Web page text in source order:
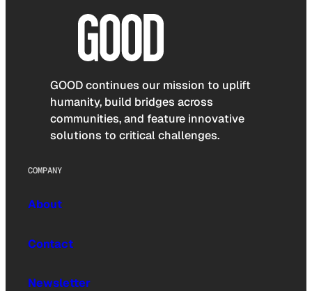
GOOD continues our mission to uplift
humanity, build bridges across
communities, and feature innovative
solutions to critical challenges.
COMPANY
About
Contact
Newsletter